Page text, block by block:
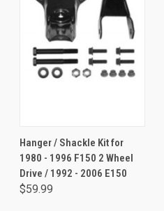
Hanger / Shackle Kit for
1980 - 1996 F150 2 Wheel
Drive / 1992 - 2006 E150
$59.99